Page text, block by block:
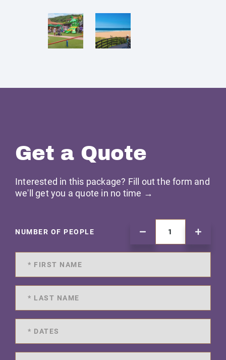
Get a Quote
Interested in this package? Fill out the form and
we'll get you a quote in no time →
NUMBER OF PEOPLE